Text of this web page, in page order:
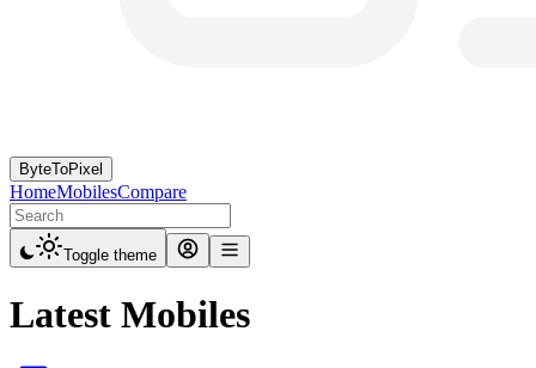
ByteToPixel
HomeMobilesCompare
Toggle theme
Latest Mobiles